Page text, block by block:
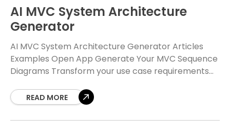
AI MVC System Architecture
Generator
AI MVC System Architecture Generator Articles
Examples Open App Generate Your MVC Sequence
Diagrams Transform your use case requirements
with our Free AI-powered
READ MORE